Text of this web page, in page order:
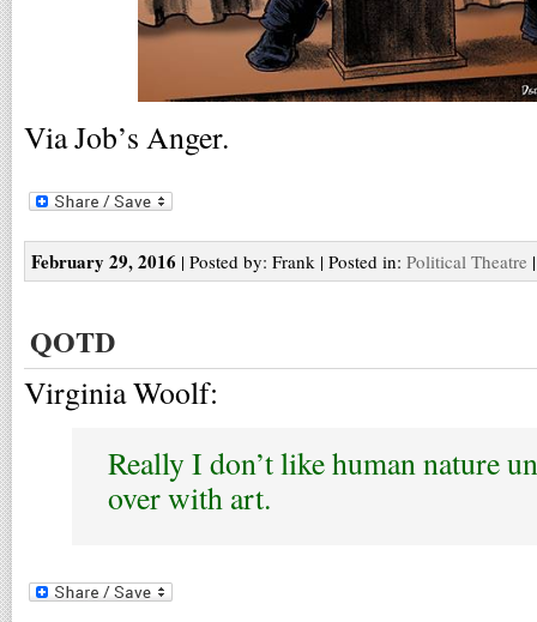
Via Job’s Anger.
February 29, 2016 | Posted by: Frank | Posted in: Political Theatre
QOTD
Virginia Woolf:
Really I don’t like human nature
over with art.